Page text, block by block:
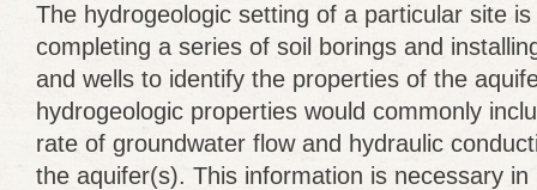
The hydrogeologic setting of a particular site
completing a series of soil borings and
and wells to identify the properties of the
hydrogeologic properties would commonly
rate of groundwater flow and hydraulic
the aquifer(s). This information is necessary in